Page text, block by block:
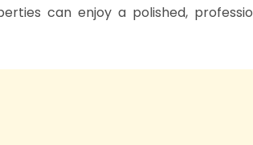
can enjoy a polished,